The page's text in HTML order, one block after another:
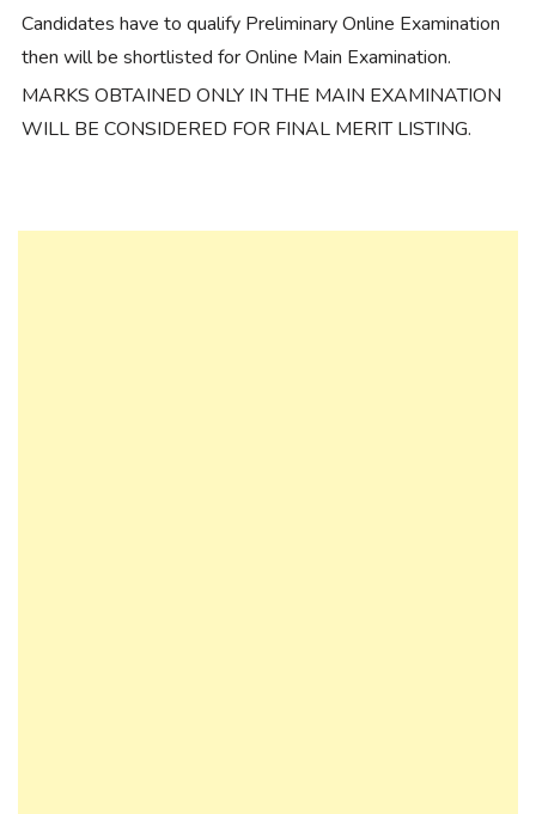
Candidates have to qualify Preliminary Online Examination
then will be shortlisted for Online Main Examination.
MARKS OBTAINED ONLY IN THE MAIN EXAMINATION
WILL BE CONSIDERED FOR FINAL MERIT LISTING.